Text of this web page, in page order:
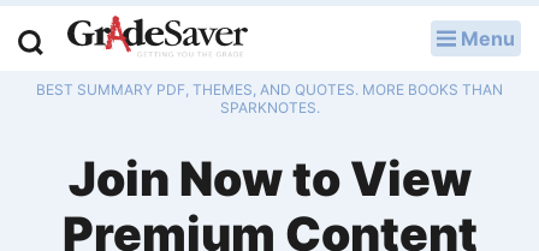
Menu
BEST SUMMARY PDF, THEMES, AND QUOTES. MORE BOOKS THAN
SPARKNOTES.
Join Now to View
Premium Content
Study Guides
Q & A
Lesson Plans